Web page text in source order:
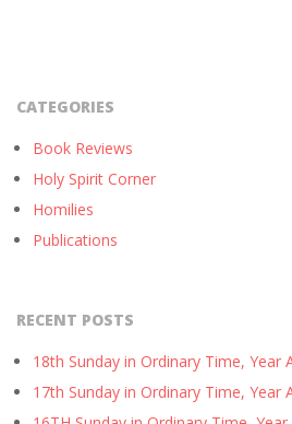
CATEGORIES
Book Reviews
Holy Spirit Corner
Homilies
Publications
RECENT POSTS
18th Sunday in Ordinary Time, Year
17th Sunday in Ordinary Time, Year